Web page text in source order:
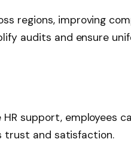
regions, improving
audits and ensure
support, employees
trust and satisfaction.